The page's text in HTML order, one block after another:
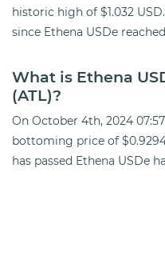
historic high of $1.032
since Ethena USDe
What is Ethena
(ATL)?
On October 4th, 2024
bottoming price of
has passed Ethena USDe